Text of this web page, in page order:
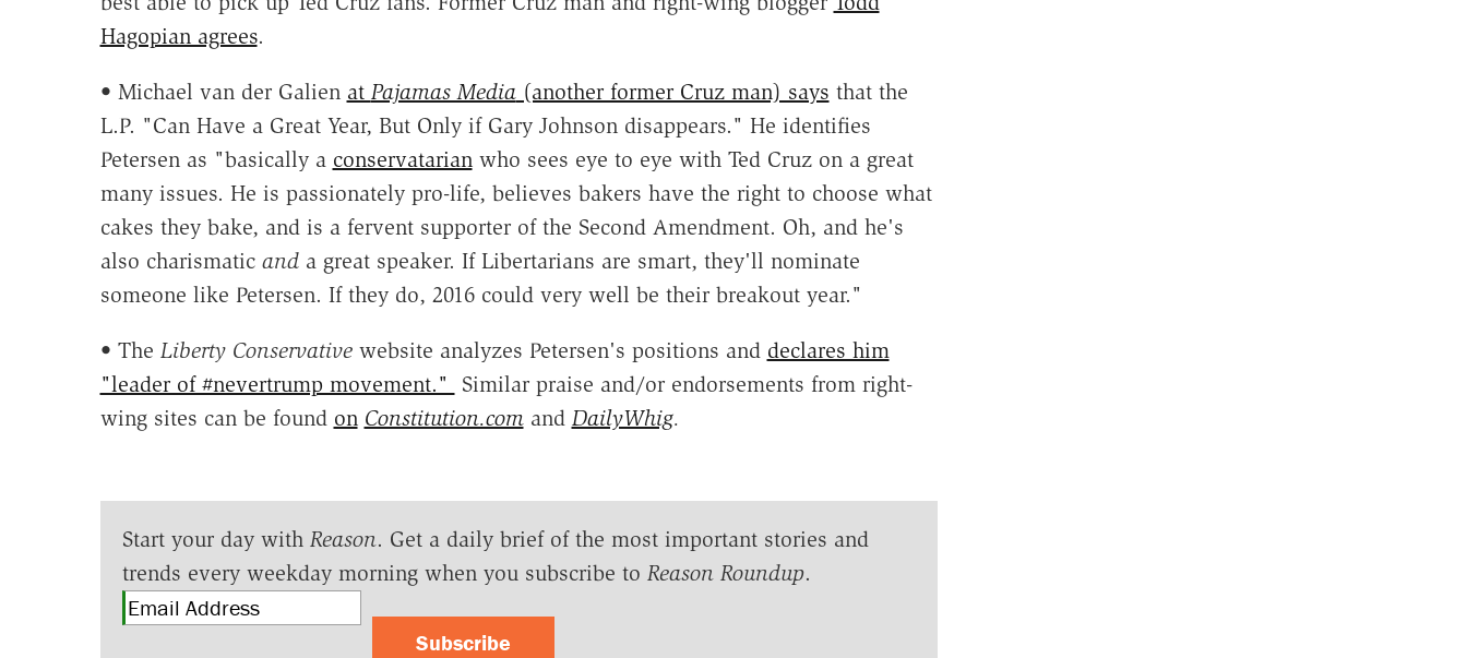
Hagopian agrees.
• Michael van der Galien at Pajamas Media(another former Cruz man) says that the
L.P. "Can Have a Great Year, But Only if Gary Johnson disappears." He identifies
Petersen as "basically a conservatarianwho sees eye to eye with Ted Cruz on a great
many issues. He is passionately pro-life, believes bakers have the right to choose what
cakes they bake, and is a fervent supporter of the Second Amendment. Oh, and he's
also charismatic anda great speaker. If Libertarians are smart, they'll nominate
someone like Petersen. If they do, 2016 could very well be their breakout year."
• The Liberty Conservativewebsite analyzes Petersen's positions and declares him
"leader of #nevertrump movement."
Similar praise and/or endorsements from right-
wing sites can be found on Constitution.com and DailyWhig.
Start your day with Reason. Get a daily brief of the most important stories and
trends every weekday morning when you subscribe to Reason Roundup.
Subscribe